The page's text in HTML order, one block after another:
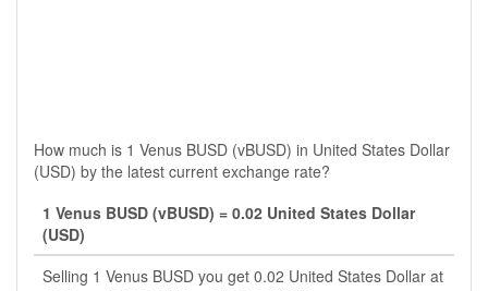
How much is 1 Venus BUSD (vBUSD) in United States Dollar
(USD) by the latest current exchange rate?
1 Venus BUSD (vBUSD) = 0.02 United States Dollar
(USD)
Selling 1 Venus BUSD you get 0.02 United States Dollar at